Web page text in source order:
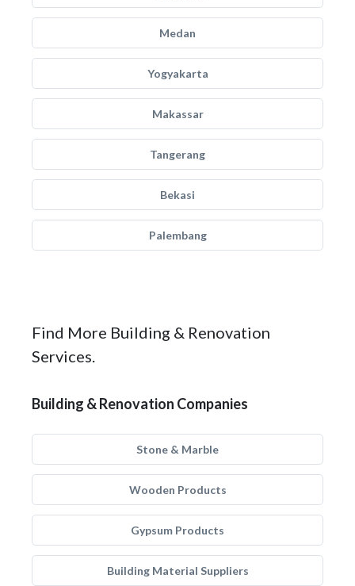
Medan
Yogyakarta
Makassar
Tangerang
Bekasi
Palembang
Find More Building & Renovation
Services.
Building & Renovation Companies
Stone & Marble
Wooden Products
Gypsum Products
Building Material Suppliers